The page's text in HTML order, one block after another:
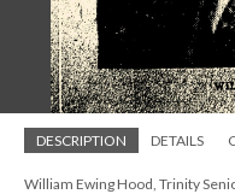
DESCRIPTION DETAILS
William Ewing Hood, Trinity